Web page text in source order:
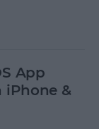
App
iPhone &